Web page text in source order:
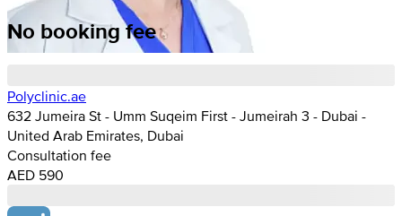
No booking fee
Polyclinic.ae
632 Jumeira St - Umm Suqeim First - Jumeirah 3 - Dubai -
United Arab Emirates, Dubai
Consultation fee
AED 590